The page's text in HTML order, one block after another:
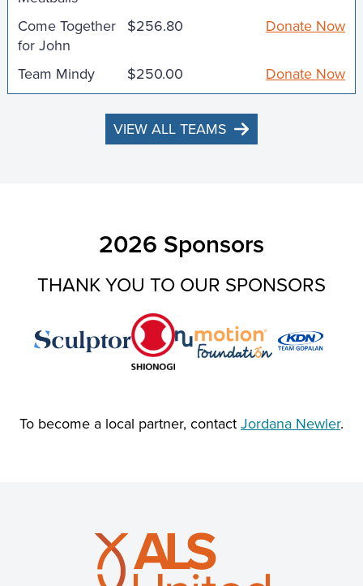
Come Together
for John
$256.80 Donate Now
Team Mindy $250.00 Donate Now
VIEW ALL TEAMS
2026 Sponsors
THANK YOU TO OUR SPONSORS
To become a local partner, contact Jordana Newler.